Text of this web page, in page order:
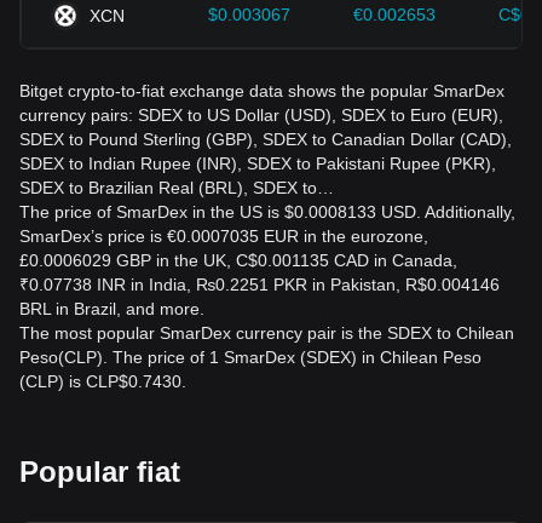
XCN $0.003067 €0.002653
Bitget crypto-to-fiat exchange data shows the popular SmarDex
currency pairs: SDEX to US Dollar (USD), SDEX to Euro (EUR),
SDEX to Pound Sterling (GBP), SDEX to Canadian Dollar (CAD),
SDEX to Indian Rupee (INR), SDEX to Pakistani Rupee (PKR),
SDEX to Brazilian Real (BRL), SDEX to…
The price of SmarDex in the US is $0.0008133 USD. Additionally,
SmarDex’s price is €0.0007035 EUR in the eurozone,
£0.0006029 GBP in the UK, C$0.001135 CAD in Canada,
₹0.07738 INR in India, ₨0.2251 PKR in Pakistan, R$0.004146
BRL in Brazil, and more.
The most popular SmarDex currency pair is the SDEX to Chilean
Peso(CLP). The price of 1 SmarDex (SDEX) in Chilean Peso
(CLP) is CLP$0.7430.
Popular fiat